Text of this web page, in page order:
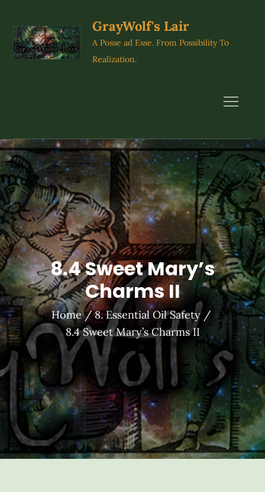
content
GrayWolf's Lair
A Posse ad Esse. From Possibility To
Realization.
8.4 Sweet Mary’s
Charms II
Home
8. Essential Oil Safety
8.4 Sweet Mary’s Charms II